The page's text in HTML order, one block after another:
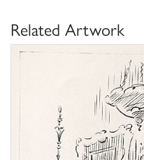
Related Artwork